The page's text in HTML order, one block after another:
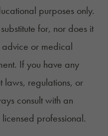
purposes only.
for, nor does it
or medical
If you have any
laws, regulations, or
consult with an
professional.